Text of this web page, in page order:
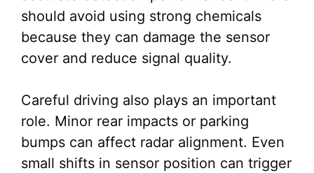
should avoid using strong chemicals
because they can damage the sensor
cover and reduce signal quality.
Careful driving also plays an important
role. Minor rear impacts or parking
bumps can affect radar alignment. Even
small shifts in sensor position can trigger